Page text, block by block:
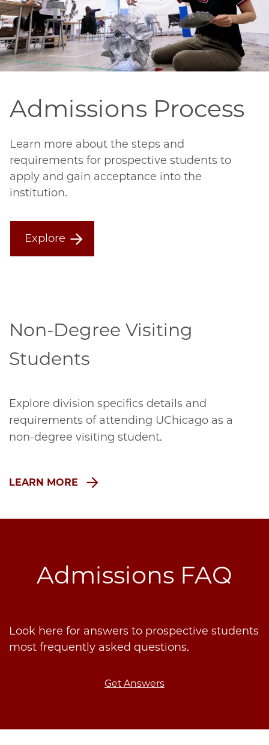
Admissions Process
Learn more about the steps and
requirements for prospective students to
apply and gain acceptance into the
institution.
Explore
Non-Degree Visiting
Students
Explore division specifics details and
requirements of attending UChicago as a
non-degree visiting student.
LEARN MORE
Admissions FAQ
Look here for answers to prospective students
most frequently asked questions.
Get Answers